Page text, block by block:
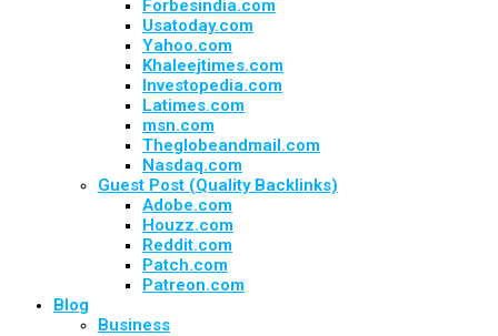
Forbesindia.com
Usatoday.com
Yahoo.com
Khaleejtimes.com
Investopedia.com
Latimes.com
msn.com
Theglobeandmail.com
Nasdaq.com
Guest Post (Quality Backlinks)
Adobe.com
Houzz.com
Reddit.com
Patch.com
Patreon.com
Blog
Business